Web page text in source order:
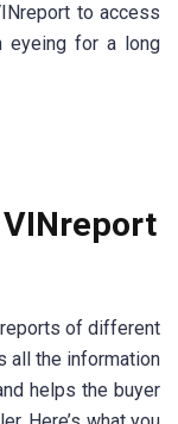
to access
eyeing for a long
VINreport
of different
all the information
helps the buyer